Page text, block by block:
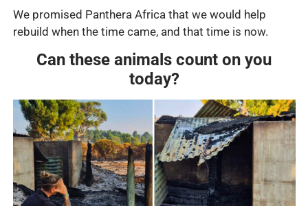
We promised Panthera Africa that we would help
rebuild when the time came, and that time is now.
Can these animals count on you
today?